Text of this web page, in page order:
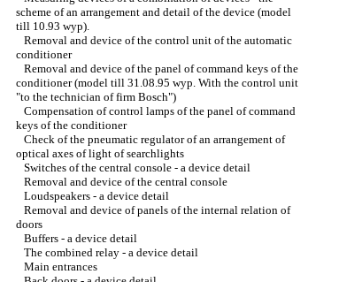
scheme of an arrangement and detail of the device (model
till 10.93 wyp).
Removal and device of the control unit of the automatic
conditioner
Removal and device of the panel of command keys of the
conditioner (model till 31.08.95 wyp. With the control unit
"to the technician of firm Bosch")
Compensation of control lamps of the panel of command
keys of the conditioner
Check of the pneumatic regulator of an arrangement of
optical axes of light of searchlights
Switches of the central console - a device detail
Removal and device of the central console
Loudspeakers - a device detail
Removal and device of panels of the internal relation of
doors
Buffers - a device detail
The combined relay - a device detail
Main entrances